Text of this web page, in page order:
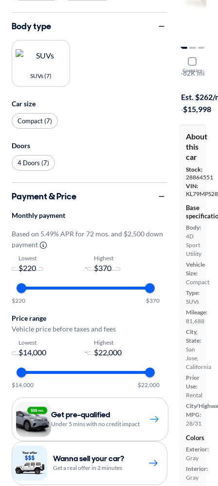
Compare
2021
LT
·82K mi
Est. $262/
·$15,998
About
this
car
Stock:
28864551
VIN:
Base
Body:
4D
Sport
Utility
Vehicle
Size:
Compact
Type:
SUVs
Mileage:
81,688
City,
State:
San
Jose,
California
Prior
Use:
Rental
City/
MPG:
28/31
Colors
Exterior:
Gray
Interior:
Gray
Body type
SUVs (7)
Car size
Compact (7)
Doors
4 Doors (7)
Payment & Price
Monthly payment
Based on 5.49% APR for 72 mos. and $2,500 down
payment
Lowest
-
Highest
$220 $370
Price range
Vehicle price before taxes and fees
Lowest
-
Highest
$14,000 $22,000
Get pre-qualified
Under 5 mins with no credit impact
Wanna sell your car?
Get a real offer in 2 minutes